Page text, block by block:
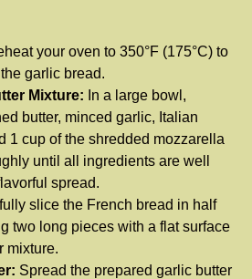
your oven to 350°F (175°C) to
garlic bread.
Mixture: In a large bowl,
butter, minced garlic, Italian
1 cup of the shredded mozzarella
until all ingredients are well
spread.
slice the French bread in half
two long pieces with a flat surface
mixture.
Spread the prepared garlic butter